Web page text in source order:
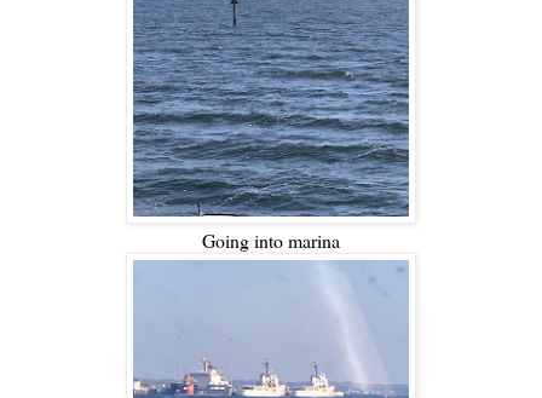
Going into marina